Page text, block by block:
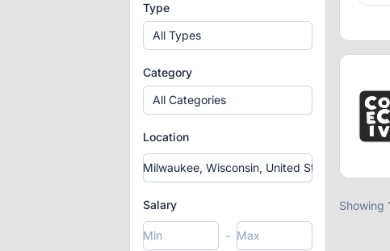
Type
All Types
Category
All Categories
Location
Salary
-
Showing